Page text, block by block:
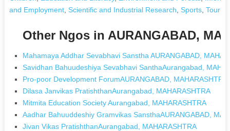
and Employment, Scientific and Industrial Research Sports,
Other Ngos in AURANGABAD,
Mahamaya Addhar Sevabhavi Sanstha AURANGABAD,
Savidhan Bahuudeshiya Sevabhavi SanthaAurangabad,
Pro-poor Development ForumAURANGABAD, MAHARASHTRA
Dilasa Janvikas PratishthanAurangabad, MAHARASHTRA
Mitmita Education Society Aurangabad, MAHARASHTRA
Aadhar Bahuuddeshiy Gramvikas SansthaAURANGABAD,
Jivan Vikas PratishthanAurangabad, MAHARASHTRA